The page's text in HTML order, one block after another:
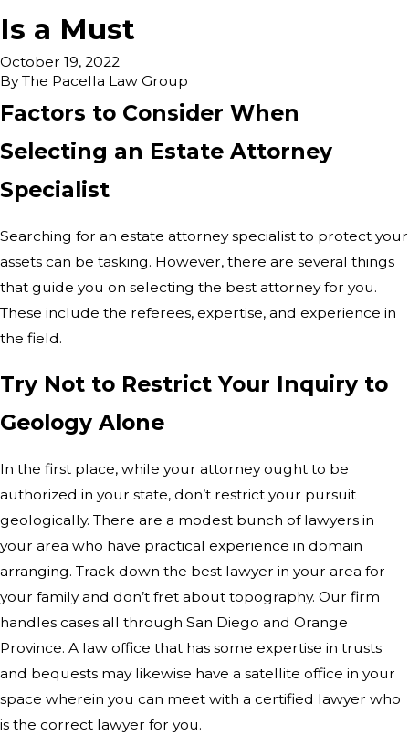
Is a Must
October 19, 2022
ByThe Pacella Law Group
Factors to Consider When
Selecting an Estate Attorney
Specialist
Searching for an estate attorney specialist to protect your
assets can be tasking. However, there are several things
that guide you on selecting the best attorney for you.
These include the referees, expertise, and experience in
the field.
Try Not to Restrict Your Inquiry to
Geology Alone
In the first place, while your attorney ought to be
authorized in your state, don’t restrict your pursuit
geologically. There are a modest bunch of lawyers in
your area who have practical experience in domain
arranging. Track down the best lawyer in your area for
your family and don’t fret about topography. Our firm
handles cases all through San Diego and Orange
Province. A law office that has some expertise in trusts
and bequests may likewise have a satellite office in your
space wherein you can meet with a certified lawyer who
is the correct lawyer for you.